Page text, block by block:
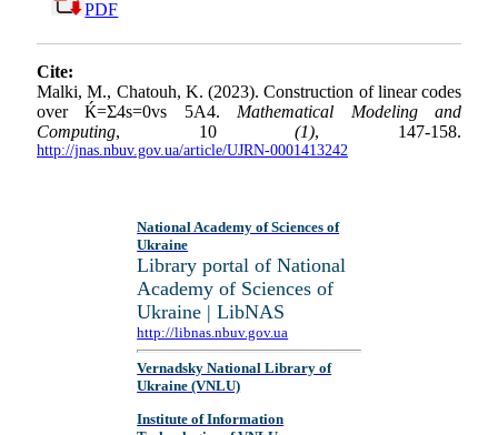
PDF
Cite:
Malki, M., Chatouh, K. (2023). Construction of linear codes
over Ќ=Σ4s=0vs 5A4.Mathematical Modeling and
Computing, 10(1), 147-158.
http://jnas.nbuv.gov.ua/article/UJRN-0001413242
National Academy of Sciences of
Ukraine
Library portal of National
Academy of Sciences of
Ukraine | LibNAS
http://libnas.nbuv.gov.ua
Vernadsky National Library of
Ukraine (VNLU)
Institute of Information